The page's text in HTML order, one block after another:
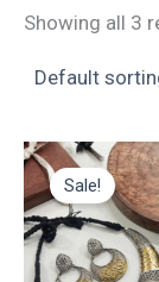
Showing all 3
Sale!
Original
price
was: